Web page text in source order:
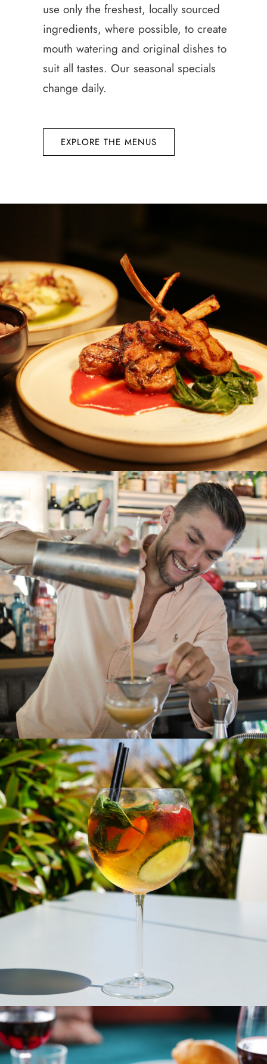
use only the freshest, locally sourced
ingredients, where possible, to create
mouth watering and original dishes to
suit all tastes. Our seasonal specials
change daily.
EXPLORE THE MENUS